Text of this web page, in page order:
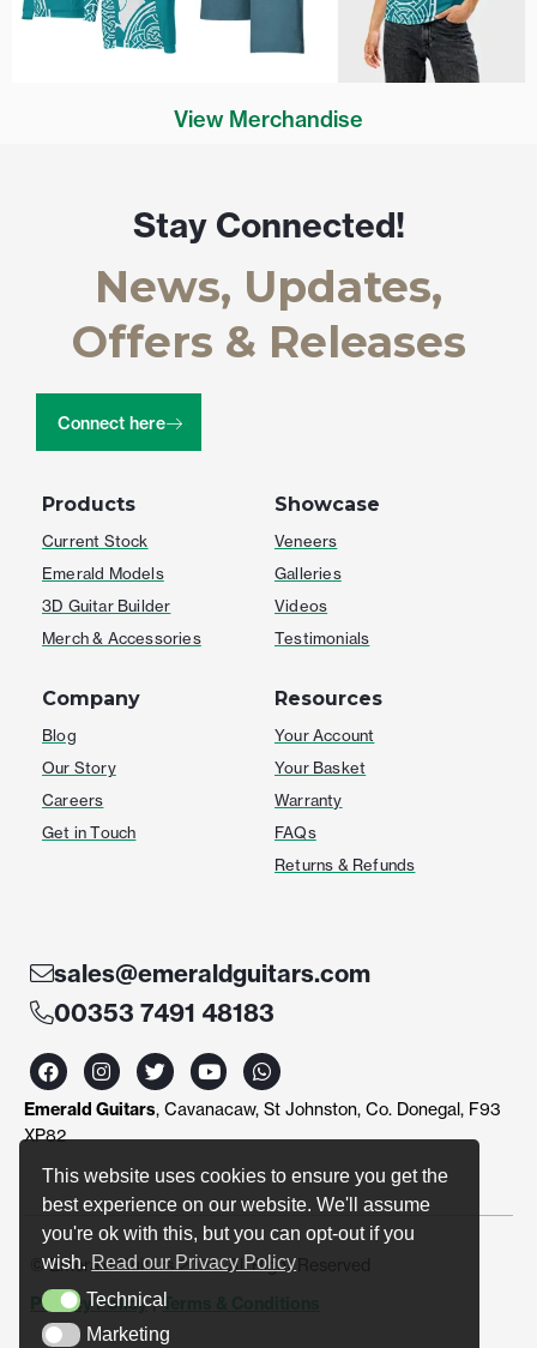
This website uses cookies to ensure you get the
best experience on our website. We'll assume
you're ok with this, but you can opt-out if you
wish. Read our Privacy Policy
TechnicalTechnical
MarketingMarketing
View Merchandise
Products
Current Stock
Emerald Models
3D Guitar Builder
Merch & Accessories
Showcase
Veneers
Galleries
Videos
Testimonials
Company
Blog
Our Story
Careers
Get in Touch
Resources
Your Account
Your Basket
Warranty
FAQs
Returns & Refunds
Stay Connected!
News, Updates,
Offers & Releases
Connect here
sales@emeraldguitars.com
00353 7491 48183
F
a
c
e
b
o
I
n
s
t
r
m
T
w
i
t
r
Y
o
u
t
e
W
h
a
t
p
p
Emerald Guitars, Cavanacaw, St Johnston, Co. Donegal, F93
XP82
© Emerald Guitars 2024. All Right Reserved
Privacy Policy|Terms & Conditions